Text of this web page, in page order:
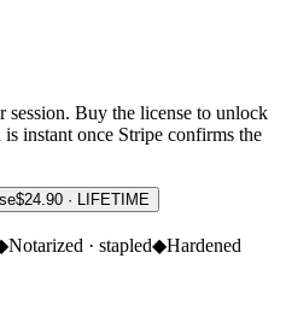
session. Buy the license to unlock
instant once Stripe confirms the
$24.90 · LIFETIME
Notarized · stapled◆Hardened